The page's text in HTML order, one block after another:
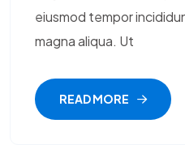
eiusmod tempor
magna aliqua. Ut
READ MORE